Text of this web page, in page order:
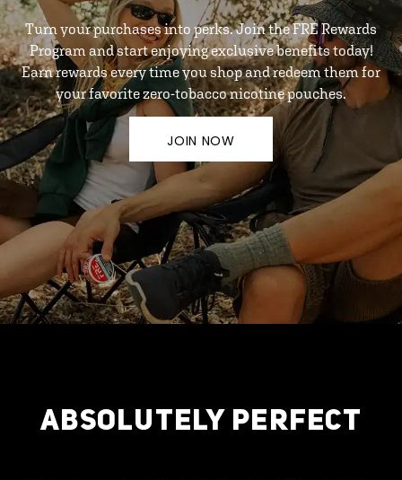
Turn your purchases into perks. Join the FRE Rewards
Program and start enjoying exclusive benefits today!
Earn rewards every time you shop and redeem them for
your favorite zero-tobacco nicotine pouches.
JOIN NOW
ABSOLUTELY PERFECT